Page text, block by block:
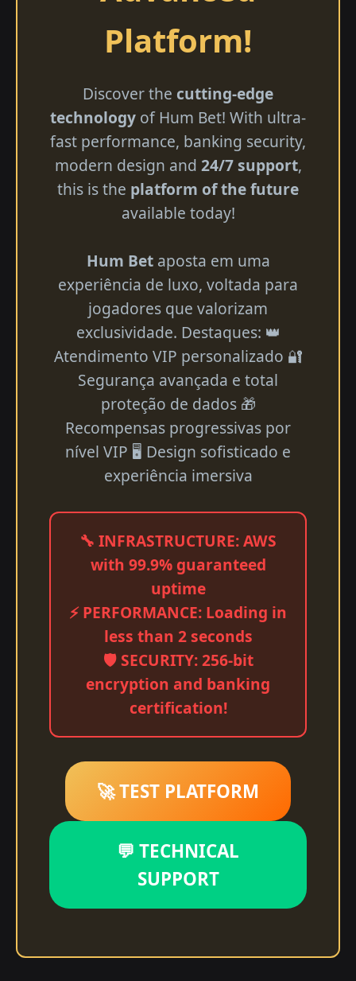
Platform!
Discover the cutting-edge
technology of Hum Bet! With ultra-
fast performance, banking security,
modern design and 24/7 support,
this is the platform of the future
available today!
Hum Betaposta em uma
experiência de luxo, voltada para
jogadores que valorizam
exclusividade. Destaques: 👑
Atendimento VIP personalizado 🔐
Segurança avançada e total
proteção de dados 🎁
Recompensas progressivas por
nível VIP 🖥 Design sofisticado e
experiência imersiva
🔧 INFRASTRUCTURE: AWS
with 99.9% guaranteed
uptime
⚡ PERFORMANCE: Loading in
less than 2 seconds
🛡️ SECURITY: 256-bit
encryption and banking
certification!
🚀 TEST PLATFORM
💬 TECHNICAL
SUPPORT